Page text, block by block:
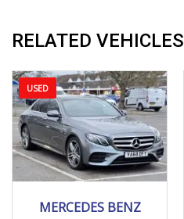
RELATED VEHICLES
USED
MERCEDES BENZ